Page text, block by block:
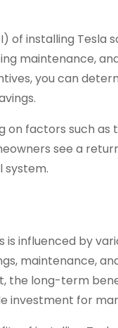
of installing
maintenance,
you can
on factors such
see a
system.
influenced by
maintenance,
the long-term
investment for